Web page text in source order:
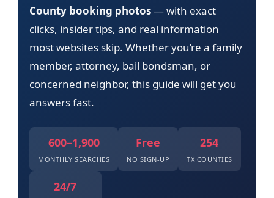
County booking photos— with exact
clicks, insider tips, and real information
most websites skip. Whether you’re a family
member, attorney, bail bondsman, or
concerned neighbor, this guide will get you
answers fast.
600–1,900
MONTHLY SEARCHES
Free
NO SIGN-UP
254
TX COUNTIES
24/7